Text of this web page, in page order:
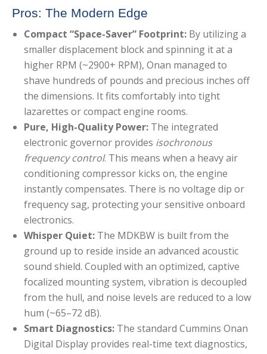
Pros: The Modern Edge
Compact “Space-Saver” Footprint: By utilizing a
smaller displacement block and spinning it at a
higher RPM (~2900+ RPM), Onan managed to
shave hundreds of pounds and precious inches off
the dimensions. It fits comfortably into tight
lazarettes or compact engine rooms.
Pure, High-Quality Power: The integrated
electronic governor provides isochronous
frequency control. This means when a heavy air
conditioning compressor kicks on, the engine
instantly compensates. There is no voltage dip or
frequency sag, protecting your sensitive onboard
electronics.
Whisper Quiet: The MDKBW is built from the
ground up to reside inside an advanced acoustic
sound shield. Coupled with an optimized, captive
focalized mounting system, vibration is decoupled
from the hull, and noise levels are reduced to a low
hum (~65–72 dB).
Smart Diagnostics: The standard Cummins Onan
Digital Display provides real-time text diagnostics,